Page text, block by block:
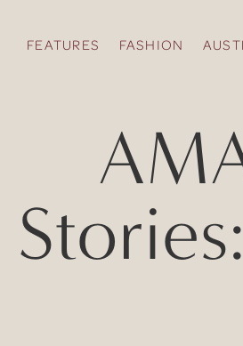
FEATURES FASHION